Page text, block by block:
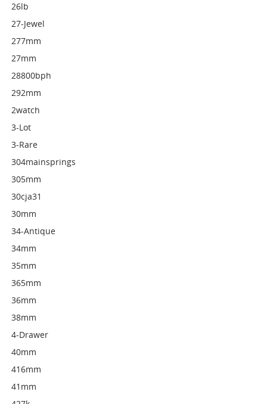
26lb
27-Jewel
277mm
27mm
28800bph
292mm
2watch
3-Lot
3-Rare
304mainsprings
305mm
30cja31
30mm
34-Antique
34mm
35mm
365mm
36mm
38mm
4-Drawer
40mm
416mm
41mm